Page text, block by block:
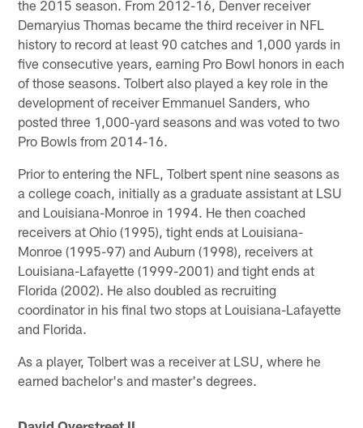
the 2015 season. From 2012-16, Denver receiver
Demaryius Thomas became the third receiver in NFL
history to record at least 90 catches and 1,000 yards in
five consecutive years, earning Pro Bowl honors in each
of those seasons. Tolbert also played a key role in the
development of receiver Emmanuel Sanders, who
posted three 1,000-yard seasons and was voted to two
Pro Bowls from 2014-16.
Prior to entering the NFL, Tolbert spent nine seasons as
a college coach, initially as a graduate assistant at LSU
and Louisiana-Monroe in 1994. He then coached
receivers at Ohio (1995), tight ends at Louisiana-
Monroe (1995-97) and Auburn (1998), receivers at
Louisiana-Lafayette (1999-2001) and tight ends at
Florida (2002). He also doubled as recruiting
coordinator in his final two stops at Louisiana-Lafayette
and Florida.
As a player, Tolbert was a receiver at LSU, where he
earned bachelor's and master's degrees.